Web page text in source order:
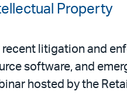
Property
recent litigation and
software, and
hosted by the